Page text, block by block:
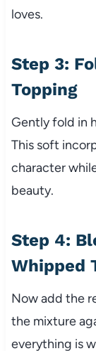
loves.
Step 3:
Topping
Gently fold in
This soft
character
beauty.
Step 4:
Whipped
Now add the
the mixture
everything is